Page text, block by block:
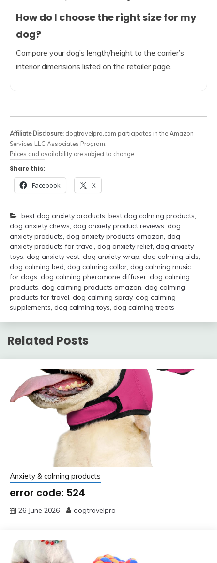
How do I choose the right size for my
dog?
Compare your dog’s length/height to the carrier’s
interior dimensions listed on the retailer page.
Affiliate Disclosure: dogtravelpro.com participates in the Amazon
Services LLC Associates Program.
Prices and availability are subject to change.
Share this:
Facebook X
best dog anxiety products, best dog calming products,
dog anxiety chews, dog anxiety product reviews, dog
anxiety products, dog anxiety products amazon, dog
anxiety products for travel, dog anxiety relief, dog anxiety
toys, dog anxiety vest, dog anxiety wrap, dog calming aids,
dog calming bed, dog calming collar, dog calming music
for dogs, dog calming pheromone diffuser, dog calming
products, dog calming products amazon, dog calming
products for travel, dog calming spray, dog calming
supplements, dog calming toys, dog calming treats
Related Posts
Anxiety & calming products
error code: 524
26 June 2026 dogtravelpro